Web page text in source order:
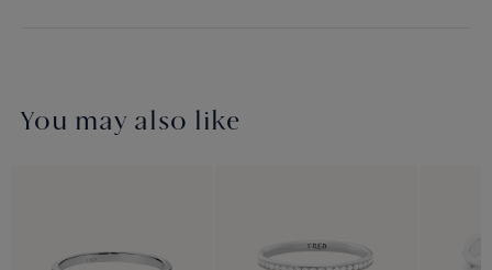
You may also like